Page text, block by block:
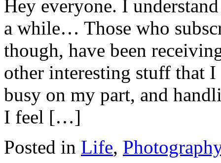
Hey everyone. I
a while… Those who
though, have been
other interesting stuff that
busy on my part, and
I feel […]
Posted in Life,